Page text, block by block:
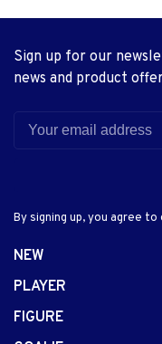
Sign up for our
news and product
By signing up, you agree to
NEW
PLAYER
FIGURE